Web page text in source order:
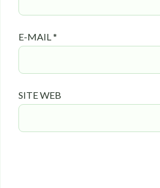
E-MAIL *
SITE WEB